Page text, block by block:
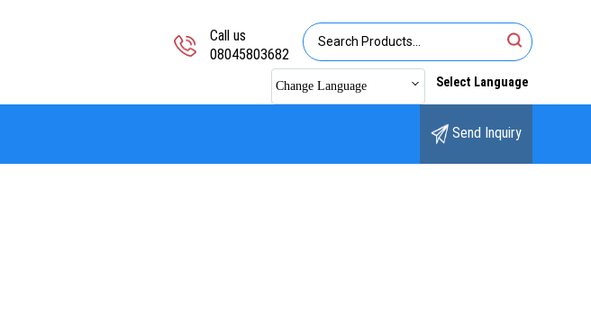
Call us
08045803682
Change Language Select Language
Send Inquiry